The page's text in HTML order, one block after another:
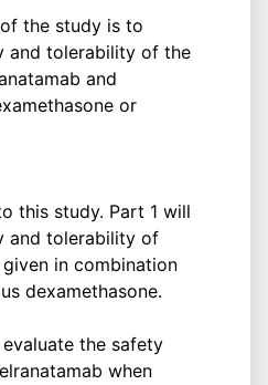
the study is to
and tolerability of the
and
or
this study. Part 1 will
and tolerability of
in combination
dexamethasone.
the safety
when